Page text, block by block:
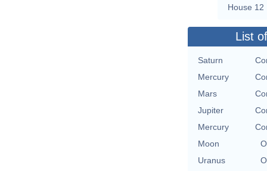
House 12
List
Saturn
Mercury
Mars
Jupiter
Mercury
Moon
Uranus